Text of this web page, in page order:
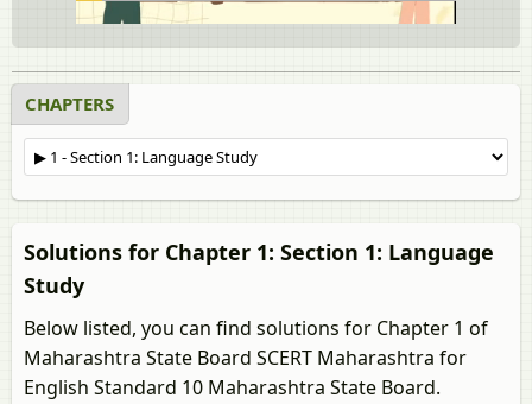
CHAPTERS
Solutions for Chapter 1: Section 1: Language
Study
Below listed, you can find solutions for Chapter 1 of
Maharashtra State Board SCERT Maharashtra for
English Standard 10 Maharashtra State Board.